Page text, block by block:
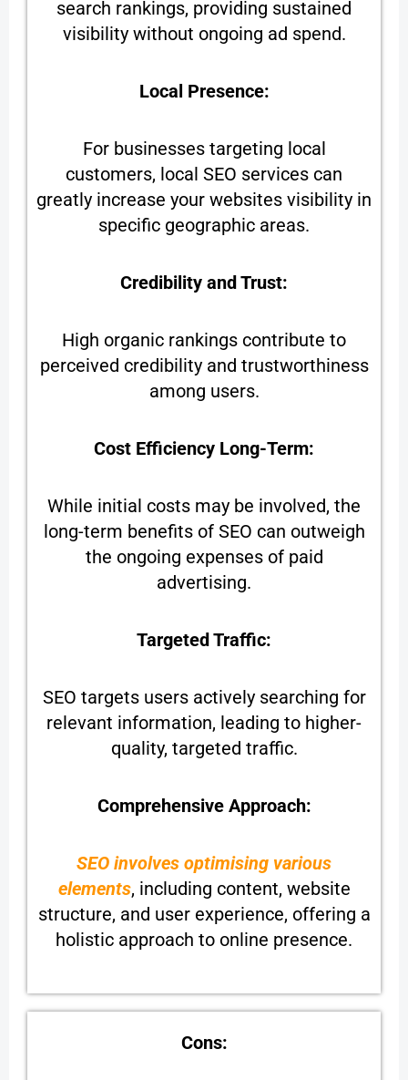
search rankings, providing sustained
visibility without ongoing ad spend.
Local Presence:
For businesses targeting local
customers, local SEO services can
greatly increase your websites visibility in
specific geographic areas.
Credibility and Trust:
High organic rankings contribute to
perceived credibility and trustworthiness
among users.
Cost Efficiency Long-Term:
While initial costs may be involved, the
long-term benefits of SEO can outweigh
the ongoing expenses of paid
advertising.
Targeted Traffic:
SEO targets users actively searching for
relevant information, leading to higher-
quality, targeted traffic.
Comprehensive Approach:
SEO involves optimising various
elements, including content, website
structure, and user experience, offering a
holistic approach to online presence.
Cons: